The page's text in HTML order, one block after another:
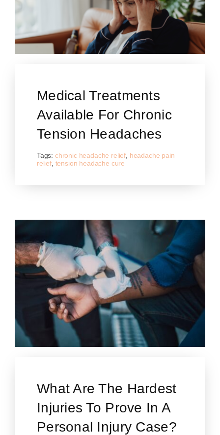
Medical Treatments
Available For Chronic
Tension Headaches
Tags: chronic headache relief headache pain
relief, tension headache cure
What Are The Hardest
Injuries To Prove In A
Personal Injury Case?